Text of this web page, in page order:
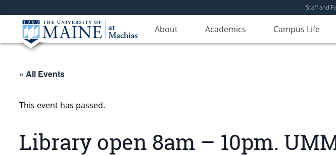
Staff and
About Academics Campus Life
« All Events
This event has passed.
Library open 8am – 10pm.